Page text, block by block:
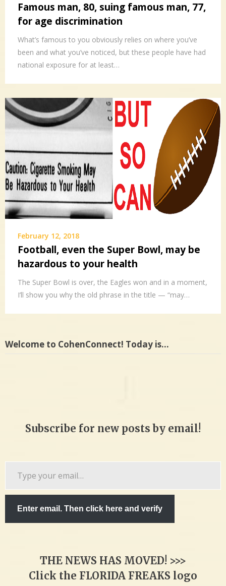
Famous man, 80, suing famous man, 77,
for age discrimination
What’s famous to you obviously relies on where you’ve
been and what you’ve noticed, but these people have had
national exposure for at least…
February 12, 2018
Football, even the Super Bowl, may be
hazardous to your health
The Super Bowl is over, the Eagles won and in a moment,
I’ll show you why the old phrase in the title — “may…
Welcome to CohenConnect! Today is…
Subscribe for new posts by email!
email…
Enter email. Then click here and verify
THE NEWS HAS MOVED! >>>
Click the FLORIDA FREAKS logo